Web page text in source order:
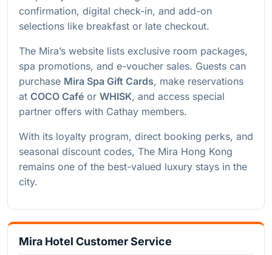
confirmation, digital check-in, and add-on
selections like breakfast or late checkout.
The Mira’s website lists exclusive room packages,
spa promotions, and e-voucher sales. Guests can
purchase Mira Spa Gift Cards, make reservations
at COCO Café or WHISK, and access special
partner offers with Cathay members.
With its loyalty program, direct booking perks, and
seasonal discount codes, The Mira Hong Kong
remains one of the best-valued luxury stays in the
city.
Mira Hotel Customer Service